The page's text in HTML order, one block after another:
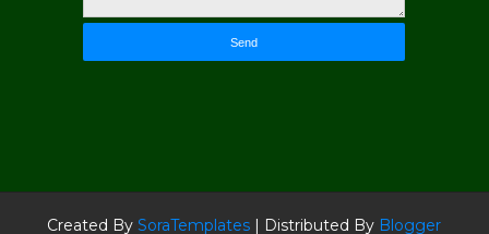
Created BySoraTemplates | Distributed By Blogger